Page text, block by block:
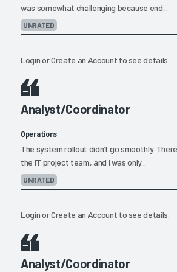
was somewhat challenging because end...
UNRATED
LoginorCreate an Account to see details.
Analyst/Coordinator
Operations
The system rollout didn’t go smoothly.
the IT project team, and I was only...
UNRATED
LoginorCreate an Account to see details.
Analyst/Coordinator